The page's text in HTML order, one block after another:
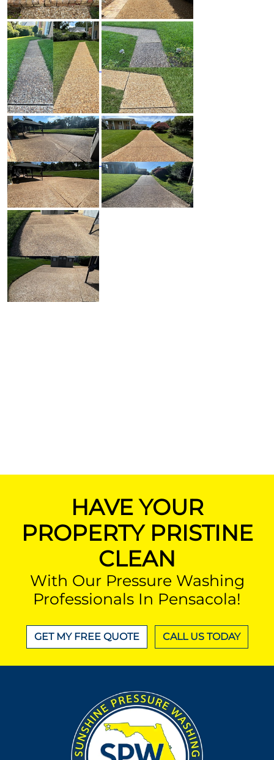
HAVE YOUR
PROPERTY PRISTINE
CLEAN
With Our Pressure Washing
Professionals In Pensacola!
GET MY FREE QUOTE CALL US TODAY